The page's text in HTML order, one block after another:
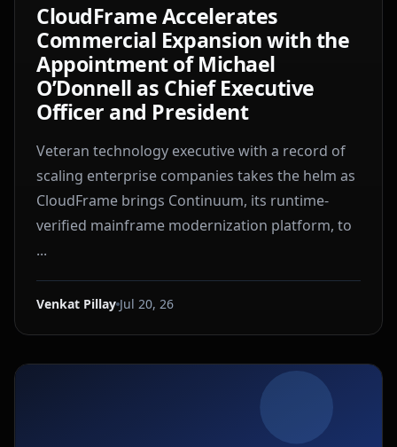
CloudFrame Accelerates
Commercial Expansion with the
Appointment of Michael
O’Donnell as Chief Executive
Officer and President
Veteran technology executive with a record of
scaling enterprise companies takes the helm as
CloudFrame brings Continuum, its runtime-
verified mainframe modernization platform, to
...
Venkat Pillay Jul 20, 26